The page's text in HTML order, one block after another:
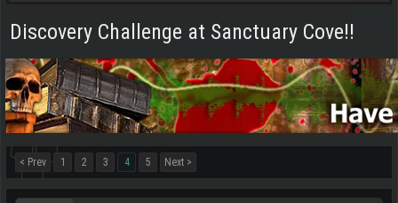
Discovery Challenge at Sanctuary Cove!!
< Prev 1 2 3 4 5 Next >